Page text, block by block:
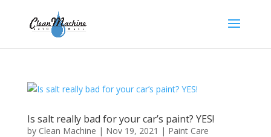
Is salt really bad for your car’s paint? YES!
by Clean Machine | Nov 19, 2021 | Paint Care